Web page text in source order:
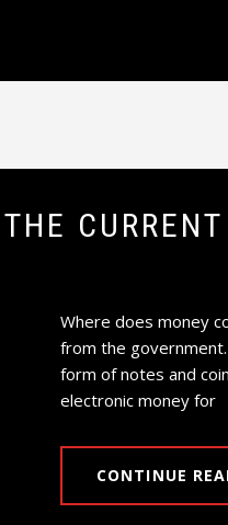
Where does money
from the
form of notes and
electronic money for
CONTINUE